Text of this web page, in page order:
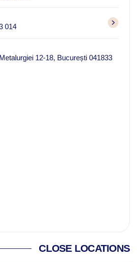
014
12-18, București 041833
CLOSE LOCATIONS